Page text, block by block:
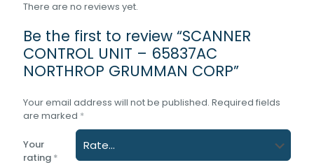
There are no reviews yet.
Be the first to review “SCANNER
CONTROL UNIT – 65837AC
NORTHROP GRUMMAN CORP”
Your email address will not be published. Required fields
are marked *
Your
rating *